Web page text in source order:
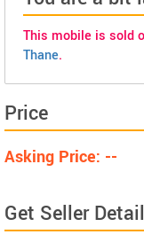
This mobile is sold
Thane.
Price
Asking Price: --
Get Seller